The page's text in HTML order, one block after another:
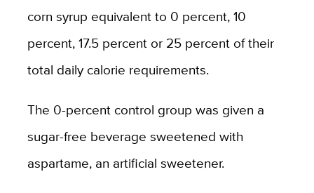
corn syrup equivalent to 0 percent, 10
percent, 17.5 percent or 25 percent of their
total daily calorie requirements.
The 0-percent control group was given a
sugar-free beverage sweetened with
aspartame, an artificial sweetener.